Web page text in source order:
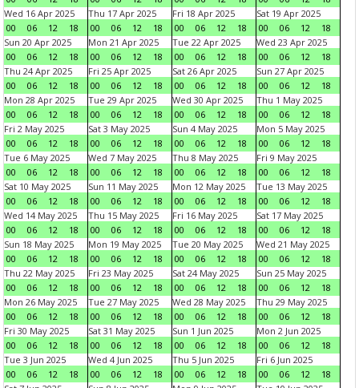
Wed 16 Apr 2025
00
06 12 18
Thu 17 Apr 2025
00
06 12 18
Fri 18 Apr 2025
00
06 12 18
Sat 19 Apr 2025
00
06 12
18
Sun 20 Apr 2025
00
06 12 18
Mon 21 Apr 2025
00
06 12 18
Tue 22 Apr 2025
00
06 12 18
Wed 23 Apr 2025
00
06 12
18
Thu 24 Apr 2025
00
06 12 18
Fri 25 Apr 2025
00
06 12 18
Sat 26 Apr 2025
00
06 12 18
Sun 27 Apr 2025
00
06 12
18
Mon 28 Apr 2025
00
06 12 18
Tue 29 Apr 2025
00
06 12 18
Wed 30 Apr 2025
00
06 12 18
Thu 1 May 2025
00
06 12
18
Fri 2 May 2025
00
06 12 18
Sat 3 May 2025
00
06 12 18
Sun 4 May 2025
00
06 12 18
Mon 5 May 2025
00
06 12
18
Tue 6 May 2025
00
06 12 18
Wed 7 May 2025
00
06 12 18
Thu 8 May 2025
00
06 12 18
Fri 9 May 2025
00
06 12
18
Sat 10 May 2025
00
06 12 18
Sun 11 May 2025
00
06 12 18
Mon 12 May 2025
00
06 12 18
Tue 13 May 2025
00
06 12
18
Wed 14 May 2025
00
06 12 18
Thu 15 May 2025
00
06 12 18
Fri 16 May 2025
00
06 12 18
Sat 17 May 2025
00
06 12
18
Sun 18 May 2025
00
06 12 18
Mon 19 May 2025
00
06 12 18
Tue 20 May 2025
00
06 12 18
Wed 21 May 2025
00
06 12
18
Thu 22 May 2025
00
06 12 18
Fri 23 May 2025
00
06 12 18
Sat 24 May 2025
00
06 12 18
Sun 25 May 2025
00
06 12
18
Mon 26 May 2025
00
06 12 18
Tue 27 May 2025
00
06 12 18
Wed 28 May 2025
00
06 12 18
Thu 29 May 2025
00
06 12
18
Fri 30 May 2025
00
06 12 18
Sat 31 May 2025
00
06 12 18
Sun 1 Jun 2025
00
06 12 18
Mon 2 Jun 2025
00
06 12
18
Tue 3 Jun 2025
00
06 12 18
Wed 4 Jun 2025
00
06 12 18
Thu 5 Jun 2025
00
06 12 18
Fri 6 Jun 2025
00
06 12
18